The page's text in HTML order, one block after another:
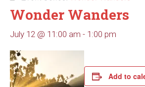
Wonder Wanders
July 12 @ 11:00 am - 1:00 pm
Add to